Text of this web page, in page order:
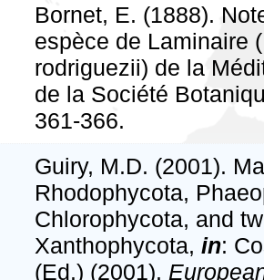
Bornet, E. (1888).
espèce de Laminaire
rodriguezii) de la
de la Société
361-366.
Guiry, M.D. (2001).
Rhodophycota,
Chlorophycota, and
Xanthophycota, in:
(Ed.) (2001).